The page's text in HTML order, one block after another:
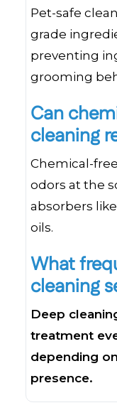
Pet-safe
grade
preventing
grooming
Can
cleaning
Chemical-
odors at the
absorbers
oils.
What
cleaning
Deep
treatment
depending
presence.